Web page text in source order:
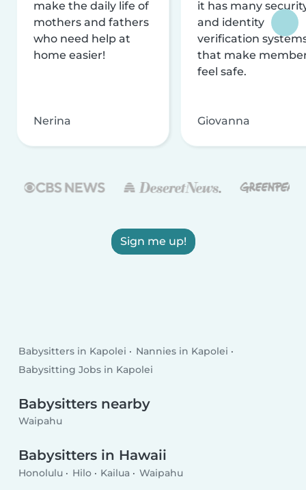
make the daily life of
mothers and fathers
who need help at
home easier!
Nerina
it has many
and identity
verification
that make
feel safe.
Giovanna
Sign me up!
Babysitters in Kapolei
Nannies in Kapolei
Babysitting Jobs in Kapolei
Babysitters nearby
Waipahu
Babysitters in Hawaii
Honolulu Hilo Kailua Waipahu